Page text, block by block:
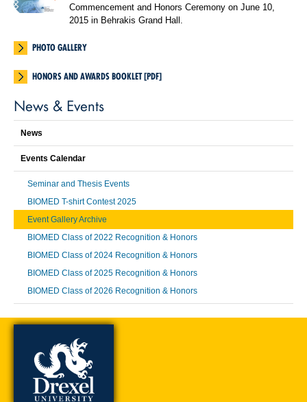
Commencement and Honors Ceremony on June 10,
2015 in Behrakis Grand Hall.
PHOTO GALLERY
HONORS AND AWARDS BOOKLET [PDF]
News & Events
News
Events Calendar
Seminar and Thesis Events
BIOMED T-shirt Contest 2025
Event Gallery Archive
BIOMED Class of 2022 Recognition & Honors
BIOMED Class of 2024 Recognition & Honors
BIOMED Class of 2025 Recognition & Honors
BIOMED Class of 2026 Recognition & Honors